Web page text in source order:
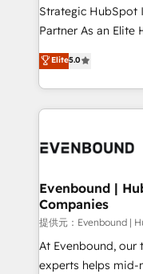
companies that
Competence
The synergies
together with the
to accompany
Strategic HubSpot
Partner As an Elite HubSpot Partner, 1406 Consulting
helps mid-market
they sell, market,
HubSpot—we
to help you keep winning. What
Data & Content 📈
Agent Creation 🔄
Migration Why 1406 We become part of your team.
Your team learns
broke. Built for
solutions that
Elite5.0
Evenbound |
Companies
提供元：Evenbound |
At Evenbound, our
experts helps mid-